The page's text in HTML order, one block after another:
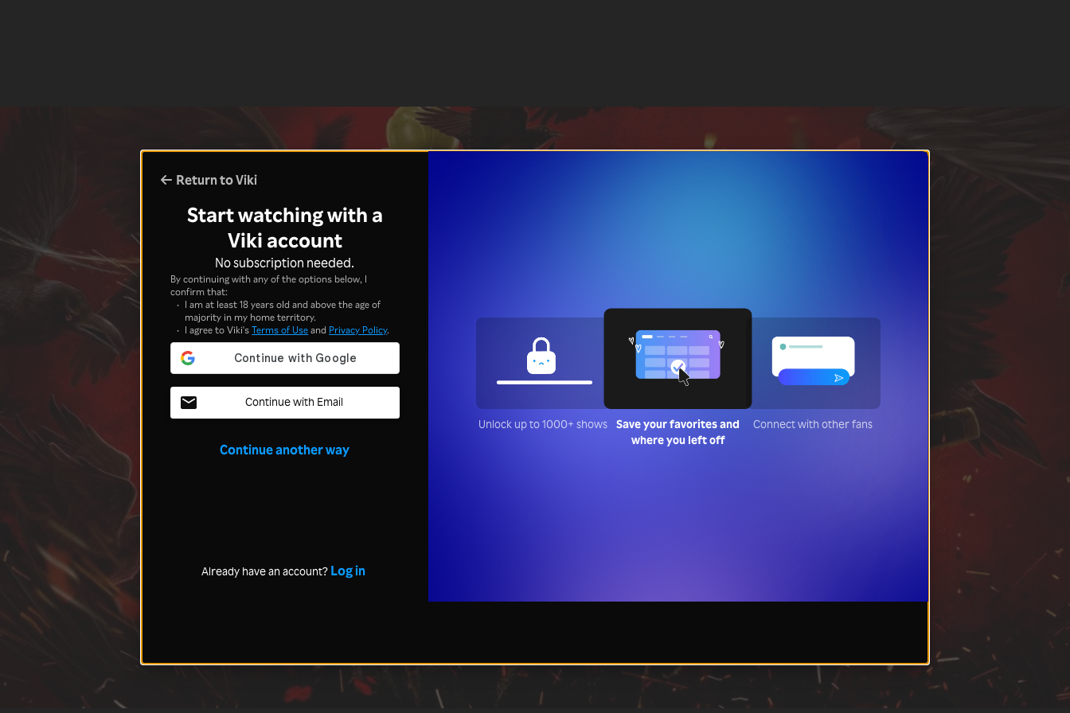
Return to Viki
Start watching with a
Viki account
No subscription needed.
By continuing with any of the options below, I
confirm that:
I am at least 18 years old and above the age of
majority in my home territory.
I agree to Viki'sTerms of Useand Privacy Policy.
Continue with Email
Continue another way
Already have an account? Log in
Unlock up to 1000+ shows
Save your favorites and
where you left off
Connect with other fans